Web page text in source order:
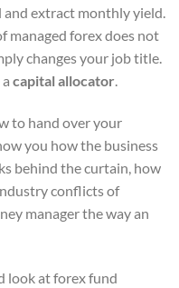
and extract monthly yield.
managed forex does not
changes your job title.
capital allocator.
to hand over your
you how the business
behind the curtain, how
conflicts of
manager the way an
look at forex fund